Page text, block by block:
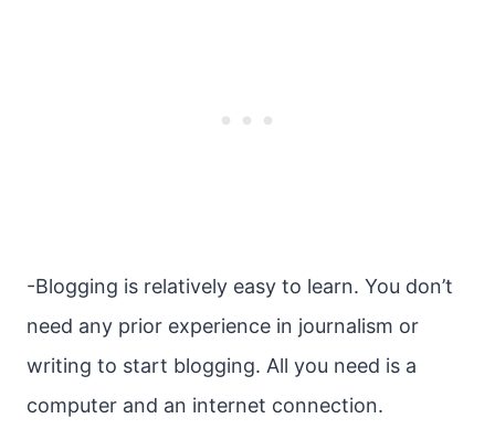
-Blogging is relatively easy to learn. You don’t
need any prior experience in journalism or
writing to start blogging. All you need is a
computer and an internet connection.